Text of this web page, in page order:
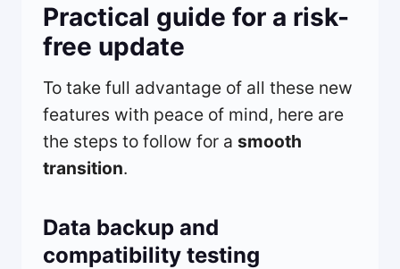
Practical guide for a risk-
free update
To take full advantage of all these new
features with peace of mind, here are
the steps to follow for a smooth
transition.
Data backup and
compatibility testing